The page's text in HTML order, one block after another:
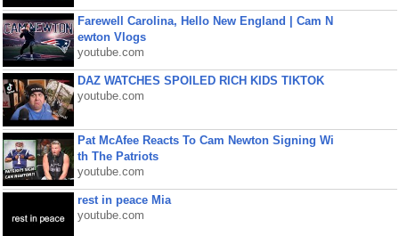
Farewell Carolina, Hello New England | Cam N
ewton Vlogs
youtube.com
DAZ WATCHES SPOILED RICH KIDS TIKTOK
youtube.com
Pat McAfee Reacts To Cam Newton Signing Wi
th The Patriots
youtube.com
rest in peace Mia
youtube.com